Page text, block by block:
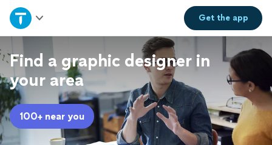
Get theapp
Home
Explore Services
Join as a pro
Sign up
Find a graphic designer in
your area
100+ near you